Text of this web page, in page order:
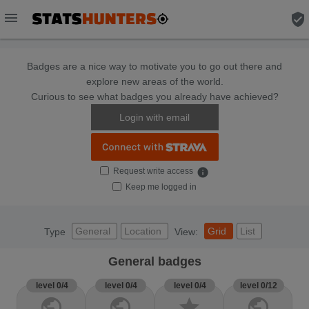
menu verified_user
Badges are a nice way to motivate you to go out there and
explore new areas of the world.
Curious to see what badges you already have achieved?
Login with email
Request write access info
Keep me logged in
Type General Location View: Grid List
General badges
level 0/4 level 0/4 level 0/4 level 0/12